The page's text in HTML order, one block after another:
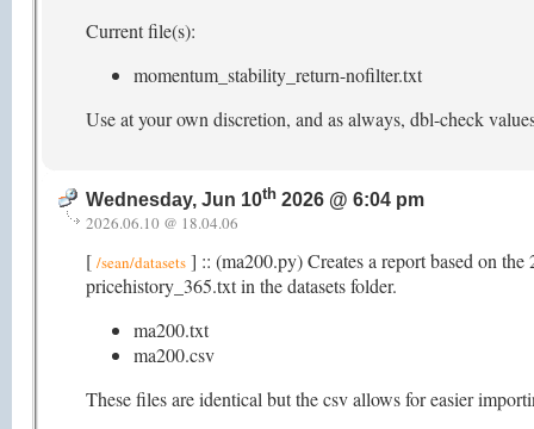
Current file(s):
momentum_stability_return-nofilter.txt
Use at your own discretion, and as always, dbl-check
Wednesday, Jun 10th 2026 @ 6:04 pm
2026.06.10 @ 18.04.06
[ /sean/datasets ] :: (ma200.py) Creates a report based on
pricehistory_365.txt in the datasets folder.
ma200.txt
ma200.csv
These files are identical but the csv allows for easier